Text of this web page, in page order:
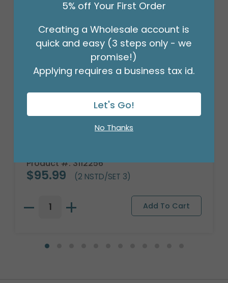
Product #: 3112256
$95.99 (2 NSTD/SET 3)
5% off Your First Order
Creating a Wholesale account is
quick and easy (3 steps only - we
promise!)
Applying requires a business tax id.
Let's Go!
No Thanks